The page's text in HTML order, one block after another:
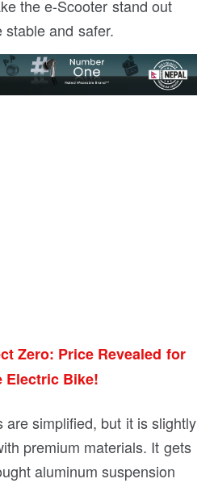
the e-Scooter stand out
and safer.
Zero: Price Revealed for
Electric Bike!
are simplified, but it is slightly
premium materials. It gets
aluminum suspension